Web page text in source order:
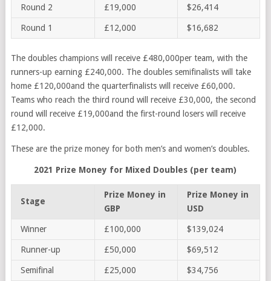
Round 2 £19,000 $26,414
Round 1 £12,000 $16,682
The doubles champions will receive £480,000per team, with the
runners-up earning £240,000. The doubles semifinalists will take
home £120,000and the quarterfinalists will receive £60,000.
Teams who reach the third round will receive £30,000, the second
round will receive £19,000and the first-round losers will receive
£12,000.
These are the prize money for both men’s and women’s doubles.
2021 Prize Money for Mixed Doubles (per team)
Stage
Prize Money in
GBP
Prize Money in
USD
Winner £100,000 $139,024
Runner-up £50,000 $69,512
Semifinal £25,000 $34,756